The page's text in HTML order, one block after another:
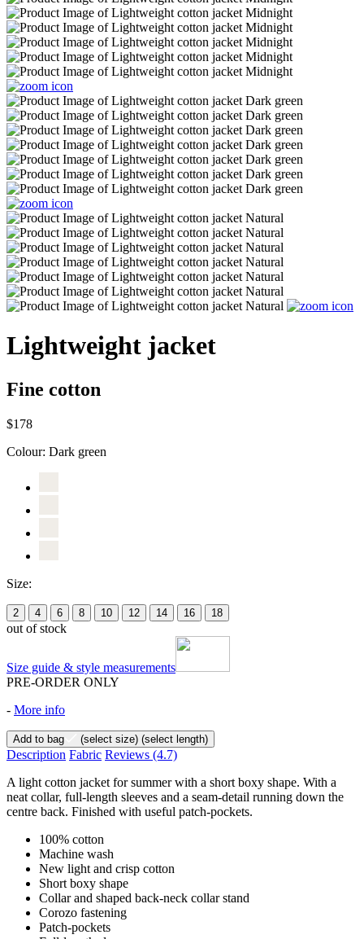
Lightweight jacket
Fine cotton
$178
Colour: Dark green
Size:
2 4 6 8 10 12 14 16 18
out of stock
Size guide & style measurements
PRE-ORDER ONLY
- More info
Add to bag (select size) (select length)
Description Fabric Reviews (4.7)
A light cotton jacket for summer with a short boxy shape. With a
neat collar, full-length sleeves and a seam-detail running down the
centre back. Finished with useful patch-pockets.
100% cotton
Machine wash
New light and crisp cotton
Short boxy shape
Collar and shaped back-neck collar stand
Corozo fastening
Patch-pockets